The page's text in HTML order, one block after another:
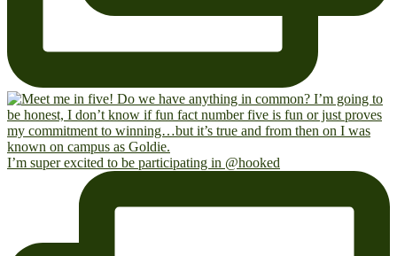
I’m super excited to be participating in @hooked